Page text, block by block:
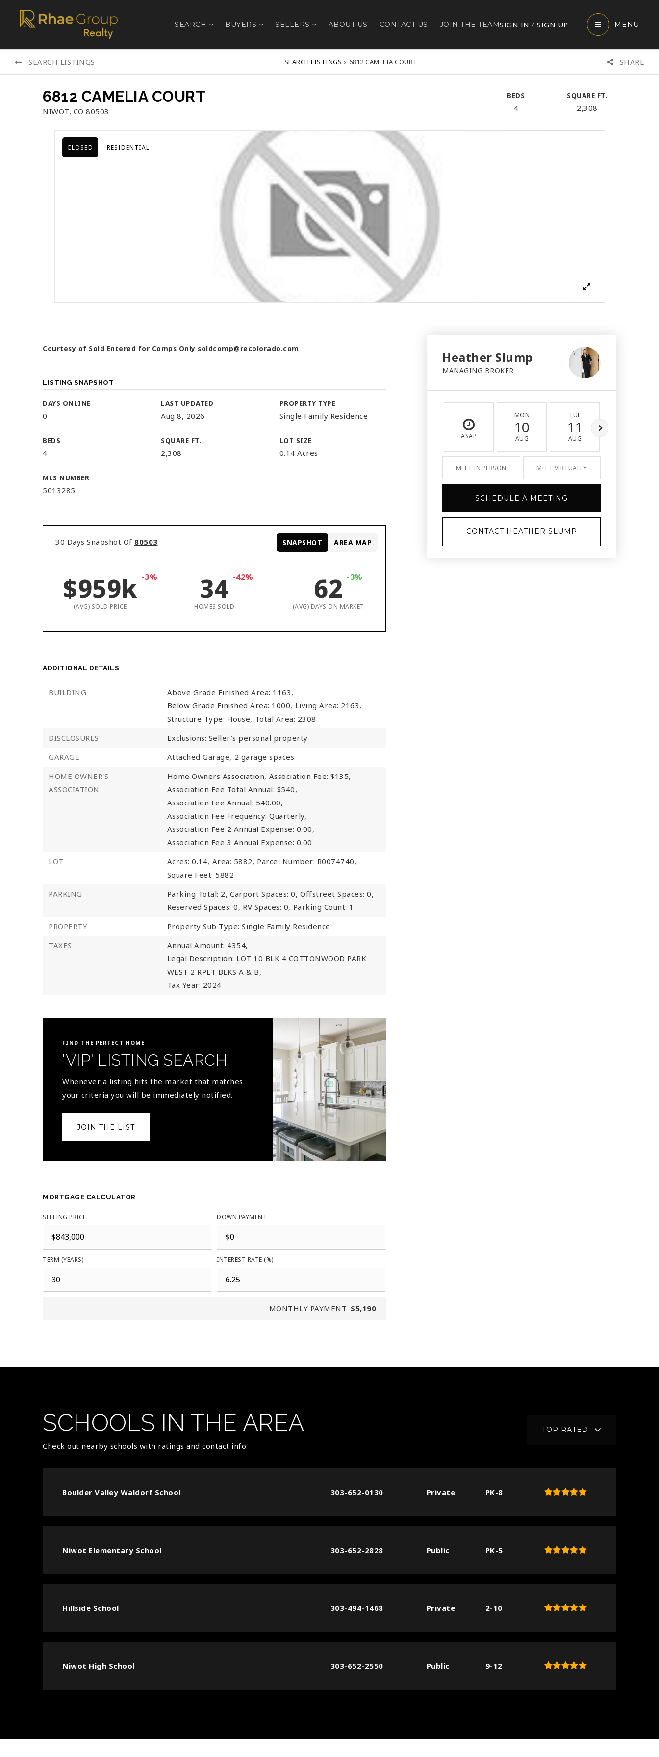
SEARCH BUYERS SELLERS ABOUT US CONTACT US JOIN THE TEAMSIGN IN / SIGN UP MENU
SEARCH LISTINGS SEARCH LISTINGS › 6812 CAMELIA COURT SHARE
6812 CAMELIA COURT
NIWOT, CO 80503
BEDS
4
SQUARE FT.
2,308
CLOSED RESIDENTIAL
Courtesy of Sold Entered for Comps Only soldcomp@recolorado.com
LISTING SNAPSHOT
DAYS ONLINE
0
LAST UPDATED
Aug 8, 2026
PROPERTY TYPE
Single Family Residence
BEDS
4
SQUARE FT.
2,308
LOT SIZE
0.14 Acres
MLS NUMBER
5013285
30 Days Snapshot Of 80503
$959k -3%
(AVG) SOLD PRICE
34 -42%
HOMES SOLD
62 -3%
(AVG) DAYS ON MARKET
SNAPSHOT AREA MAP
ADDITIONAL DETAILS
BUILDING
Above Grade Finished Area: 1163,
Below Grade Finished Area: 1000, Living Area: 2163,
Structure Type: House, Total Area: 2308
DISCLOSURES
Exclusions: Seller's personal property
GARAGE
Attached Garage, 2 garage spaces
HOME OWNER'S
ASSOCIATION
Home Owners Association, Association Fee: $135,
Association Fee Total Annual: $540,
Association Fee Annual: 540.00,
Association Fee Frequency: Quarterly,
Association Fee 2 Annual Expense: 0.00,
Association Fee 3 Annual Expense: 0.00
LOT
Acres: 0.14, Area: 5882, Parcel Number: R0074740,
Square Feet: 5882
PARKING
Parking Total: 2, Carport Spaces: 0, Offstreet Spaces: 0,
Reserved Spaces: 0, RV Spaces: 0, Parking Count: 1
PROPERTY
Property Sub Type: Single Family Residence
TAXES
Annual Amount: 4354,
Legal Description: LOT 10 BLK 4 COTTONWOOD PARK
WEST 2 RPLT BLKS A & B,
Tax Year: 2024
FIND THE PERFECT HOME
'VIP' LISTING SEARCH
Whenever a listing hits the market that matches
your criteria you will be immediately notified.
JOIN THE LIST
MORTGAGE CALCULATOR
SELLING PRICE DOWN PAYMENT
TERM (YEARS) INTEREST RATE (%)
MONTHLY PAYMENT $5,190
Heather Slump
MANAGING BROKER
ASAP
MON
10
AUG
TUE
11
AUG
MEET IN PERSON MEET VIRTUALLY
SCHEDULE A MEETING
CONTACT HEATHER SLUMP
SCHOOLS IN THE AREA
Check out nearby schools with ratings and contact info.
TOP RATED
Boulder Valley Waldorf School 303-652-0130 Private PK-8
Niwot Elementary School 303-652-2828 Public PK-5
Hillside School 303-494-1468 Private 2-10
Niwot High School 303-652-2550 Public 9-12